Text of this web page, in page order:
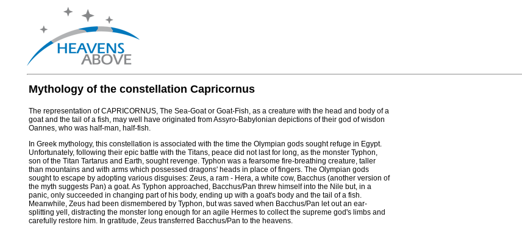
Mythology of the constellation Capricornus
The representation of CAPRICORNUS, The Sea-Goat or Goat-Fish, as a creature with the head and body of a
goat and the tail of a fish, may well have originated from Assyro-Babylonian depictions of their god of wisdon
Oannes, who was half-man, half-fish.
In Greek mythology, this constellation is associated with the time the Olympian gods sought refuge in Egypt.
Unfortunately, following their epic battle with the Titans, peace did not last for long, as the monster Typhon,
son of the Titan Tartarus and Earth, sought revenge. Typhon was a fearsome fire-breathing creature, taller
than mountains and with arms which possessed dragons' heads in place of fingers. The Olympian gods
sought to escape by adopting various disguises: Zeus, a ram - Hera, a white cow, Bacchus (another version of
the myth suggests Pan) a goat. As Typhon approached, Bacchus/Pan threw himself into the Nile but, in a
panic, only succeeded in changing part of his body, ending up with a goat's body and the tail of a fish.
Meanwhile, Zeus had been dismembered by Typhon, but was saved when Bacchus/Pan let out an ear-
splitting yell, distracting the monster long enough for an agile Hermes to collect the supreme god's limbs and
carefully restore him. In gratitude, Zeus transferred Bacchus/Pan to the heavens.